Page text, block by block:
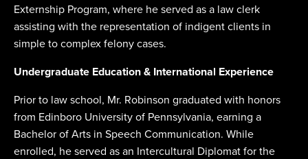
Externship Program, where he served as a law clerk
assisting with the representation of indigent clients in
simple to complex felony cases.
Undergraduate Education & International Experience
Prior to law school, Mr. Robinson graduated with honors
from Edinboro University of Pennsylvania, earning a
Bachelor of Arts in Speech Communication. While
enrolled, he served as an Intercultural Diplomat for the